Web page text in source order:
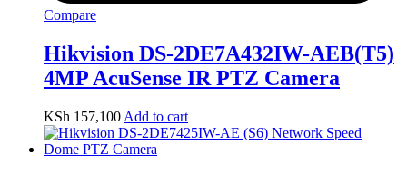
Compare
Hikvision DS-2DE7A432IW-AEB(T5)
4MP AcuSense IR PTZ Camera
KSh 157,100 Add to cart